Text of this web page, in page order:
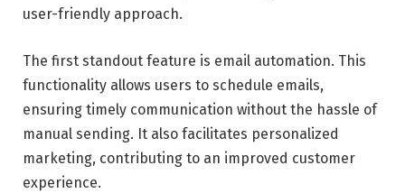
user-friendly approach.
The first standout feature is email automation. This
functionality allows users to schedule emails,
ensuring timely communication without the hassle of
manual sending. It also facilitates personalized
marketing, contributing to an improved customer
experience.